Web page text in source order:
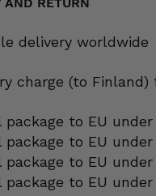
delivery worldwide
charge (to
package to EU
package to EU
package to EU
package to EU